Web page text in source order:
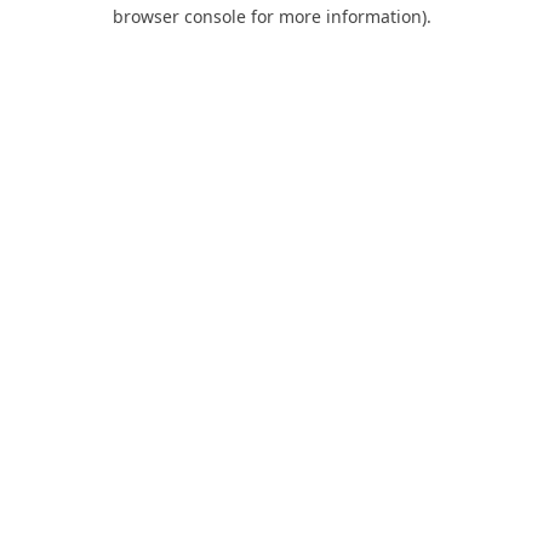
browser console for more information).